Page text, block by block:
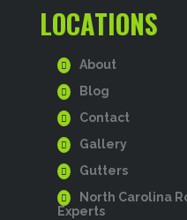
LOCATIONS
About
Blog
Contact
Gallery
Gutters
North Carolina
Experts